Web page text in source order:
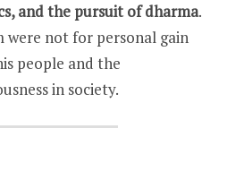
and the pursuit of dharma.
were not for personal gain
people and the
in society.